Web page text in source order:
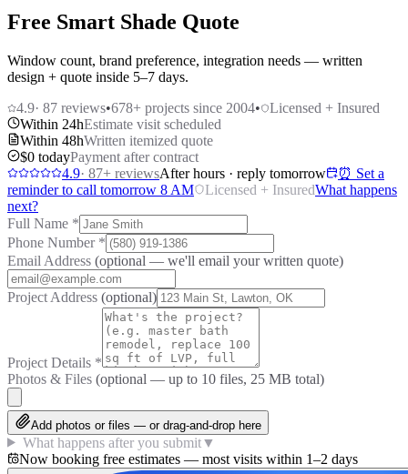
Free Smart Shade Quote
Window count, brand preference, integration needs — written
design + quote inside 5–7 days.
4.9· 87 reviews•678+ projects since 2004•
Licensed + Insured
Within 24hEstimate visit scheduled
Within 48hWritten itemized quote
$0 todayPayment after contract
4.9· 87+ reviewsAfter hours · reply tomorrow
⏰ Set a
reminder to call tomorrow 8 AM
Licensed + InsuredWhat happens
next?
Full Name *
Phone Number *
Email Address (optional — we'll email your written quote)
Project Address (optional)
Project Details *
Photos & Files (optional — up to 10 files, 25 MB total)
Add photos or files — or drag-and-drop here
What happens after you submit▼
Now booking free estimates — most visits within 1–2 days